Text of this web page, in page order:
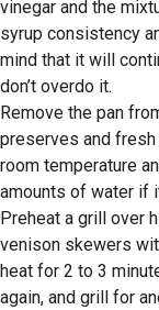
vinegar and the
syrup consistency
mind that it will
don’t overdo it.
Remove the pan
preserves and
room temperature
amounts of water if
Preheat a grill over
venison skewers
heat for 2 to 3
again, and grill for